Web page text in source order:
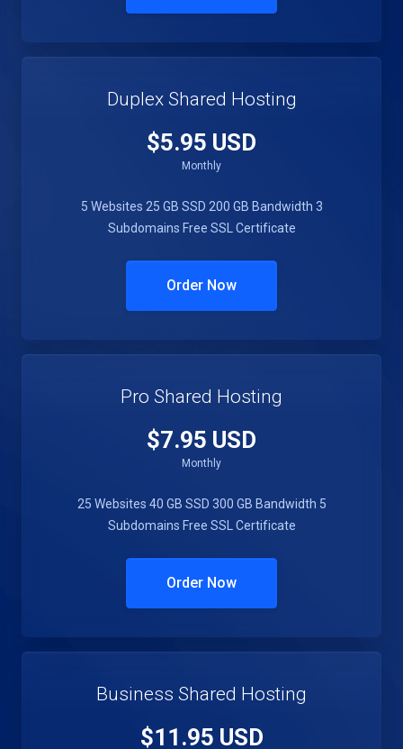
Duplex Shared Hosting
$5.95 USD
Monthly
5 Websites 25 GB SSD 200 GB Bandwidth 3
Subdomains Free SSL Certificate
Order Now
Pro Shared Hosting
$7.95 USD
Monthly
25 Websites 40 GB SSD 300 GB Bandwidth 5
Subdomains Free SSL Certificate
Order Now
Business Shared Hosting
$11.95 USD